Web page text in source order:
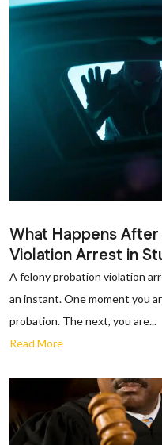
What Happens
Violation Arrest in
A felony probation violation
an instant. One moment you
probation. The next, you are...
Read More